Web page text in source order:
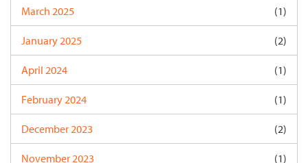
March 2025 (1)
January 2025 (2)
April 2024 (1)
February 2024 (1)
December 2023 (2)
November 2023 (1)